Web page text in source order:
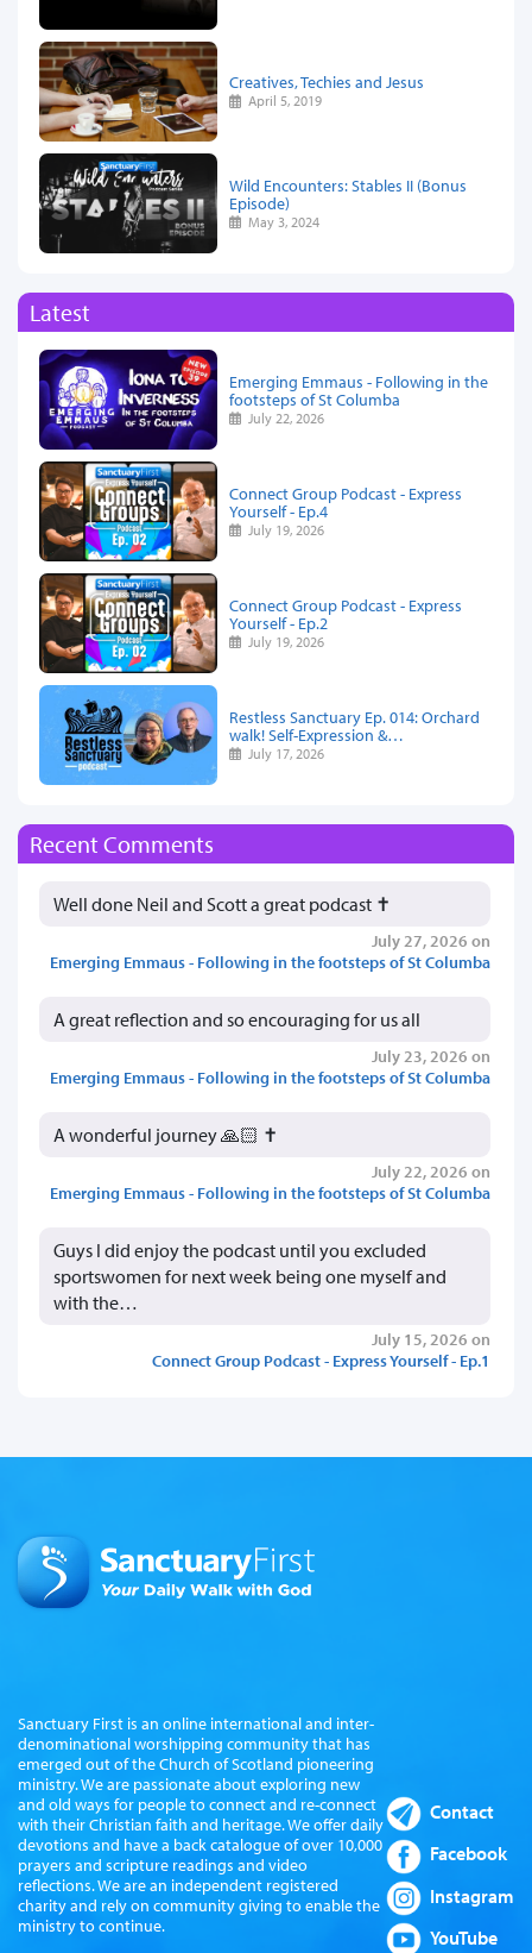
Creatives, Techies and Jesus
April 5, 2019
Wild Encounters: Stables II (Bonus
Episode)
May 3, 2024
Latest
Emerging Emmaus - Following in the
footsteps of St Columba
July 22, 2026
Connect Group Podcast - Express
Yourself - Ep.4
July 19, 2026
Connect Group Podcast - Express
Yourself - Ep.2
July 19, 2026
Restless Sanctuary Ep. 014: Orchard
walk! Self-Expression &…
July 17, 2026
Recent Comments
Well done Neil and Scott a great podcast ✝️
July 27, 2026 on
Emerging Emmaus - Following in the footsteps of St Columba
A great reflection and so encouraging for us all
July 23, 2026 on
Emerging Emmaus - Following in the footsteps of St Columba
A wonderful journey 🙏🏻 ✝️
July 22, 2026 on
Emerging Emmaus - Following in the footsteps of St Columba
Guys I did enjoy the podcast until you excluded
sportswomen for next week being one myself and
with the…
July 15, 2026 on
Connect Group Podcast - Express Yourself - Ep.1
Sanctuary First is an online international and inter-
denominational worshipping community that has
emerged out of the Church of Scotland pioneering
ministry. We are passionate about exploring new
and old ways for people to connect and re-connect
with their Christian faith and heritage. We offer daily
devotions and have a back catalogue of over 10,000
prayers and scripture readings and video
reflections. We are an independent registered
charity and rely on community giving to enable the
ministry to continue.
Contact
Facebook
Instagram
YouTube